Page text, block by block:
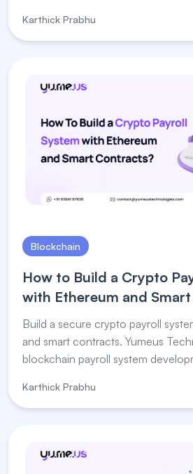
Karthick Prabhu
Blockchain
How to Build a Crypto
with Ethereum and
Build a secure crypto payroll
and smart contracts. Yumeus
blockchain payroll system
Karthick Prabhu